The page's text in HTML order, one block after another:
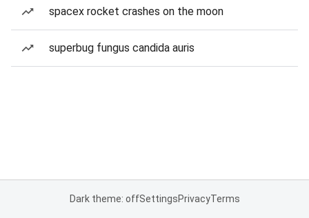
spacex rocket crashes on the moon
superbug fungus candida auris
Dark theme: offSettingsPrivacyTerms